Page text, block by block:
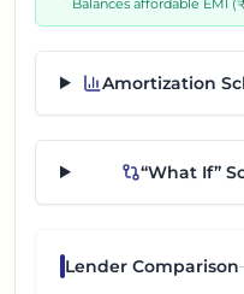
Amortization
“What If”
Lender Comparison